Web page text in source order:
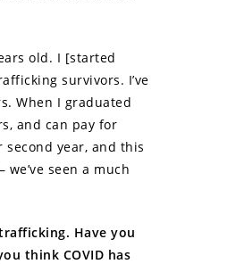
old. I [started
survivors. I’ve
When I graduated
and can pay for
year, and this
seen a much
Have you
think COVID has